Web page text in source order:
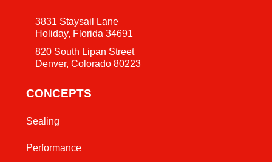
3831 Staysail Lane
Holiday, Florida 34691
820 South Lipan Street
Denver, Colorado 80223
CONCEPTS
Sealing
Performance